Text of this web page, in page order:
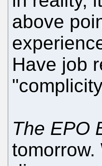
above
Have job
The EPO